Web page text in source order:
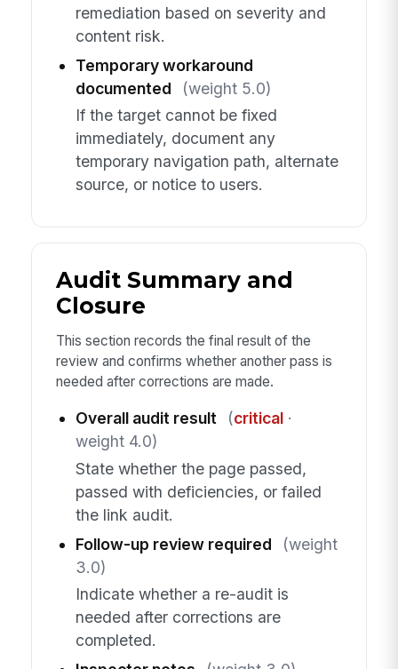
remediation based on severity and
content risk.
Temporary workaround
documented
(weight 5.0)
If the target cannot be fixed
immediately, document any
temporary navigation path, alternate
source, or notice to users.
Audit Summary and
Closure
This section records the final result of the
review and confirms whether another pass is
needed after corrections are made.
Overall audit result (critical·
weight 4.0)
State whether the page passed,
passed with deficiencies, or failed
the link audit.
Follow-up review required
(weight
3.0)
Indicate whether a re-audit is
needed after corrections are
completed.